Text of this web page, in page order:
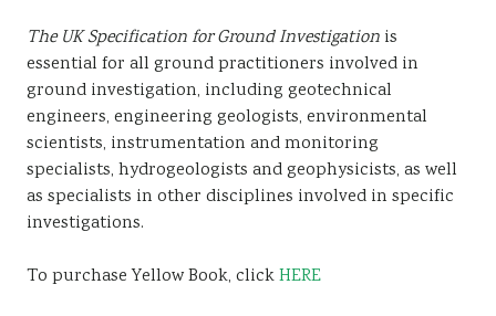
The UK Specification for Ground Investigation is
essential for all ground practitioners involved in
ground investigation, including geotechnical
engineers, engineering geologists, environmental
scientists, instrumentation and monitoring
specialists, hydrogeologists and geophysicists, as well
as specialists in other disciplines involved in specific
investigations.
To purchase Yellow Book, clickHERE